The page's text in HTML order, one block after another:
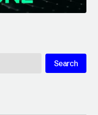
Search